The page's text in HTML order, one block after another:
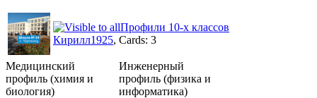
Профили 10-х классов
Кирилл1925, Cards: 3
Медицинский
профиль (химия и
биология)
Инженерный
профиль (физика и
информатика)